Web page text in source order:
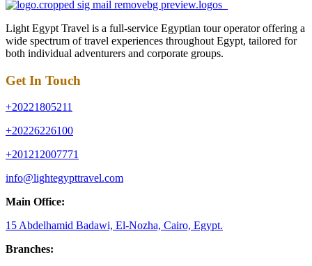
Light Egypt Travel is a full-service Egyptian tour operator offering a
wide spectrum of travel experiences throughout Egypt, tailored for
both individual adventurers and corporate groups.
Get In Touch
+20221805211
+20226226100
+201212007771
info@lightegypttravel.com
Main Office:
15 Abdelhamid Badawi, El-Nozha, Cairo, Egypt.
Branches: